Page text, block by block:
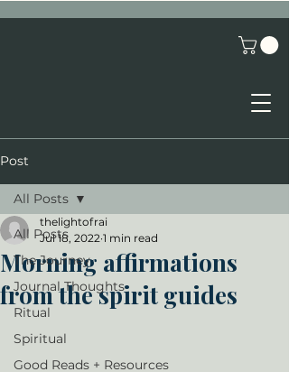
Post
All Posts
The Journey
Journal Thoughts
Ritual
Spiritual
Good Reads + Resources
All Posts
Morning affirmations
from the spirit guides
thelightofrai
Jul 18, 2022 1 min read